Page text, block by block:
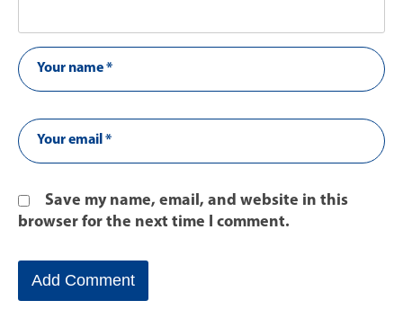
Save my name, email, and website in this
browser for the next time I comment.